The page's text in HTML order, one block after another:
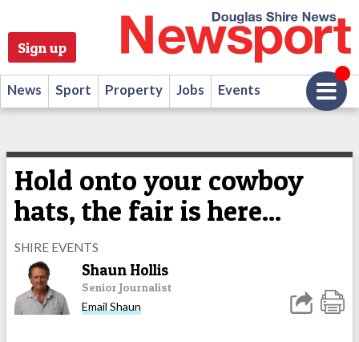
Sign up
News Sport Property Jobs Events
Hold onto your cowboy
hats, the fair is here...
SHIRE EVENTS
Shaun Hollis
Senior Journalist
Email Shaun